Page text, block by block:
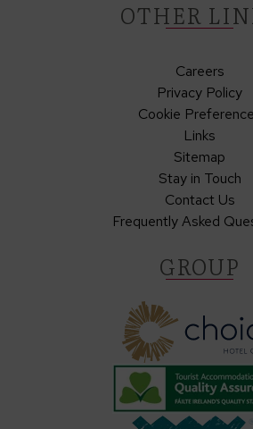
OTHER
Careers
Privacy Policy
Cookie
Links
Sitemap
Stay in Touch
Contact Us
Frequently Asked
GROUP